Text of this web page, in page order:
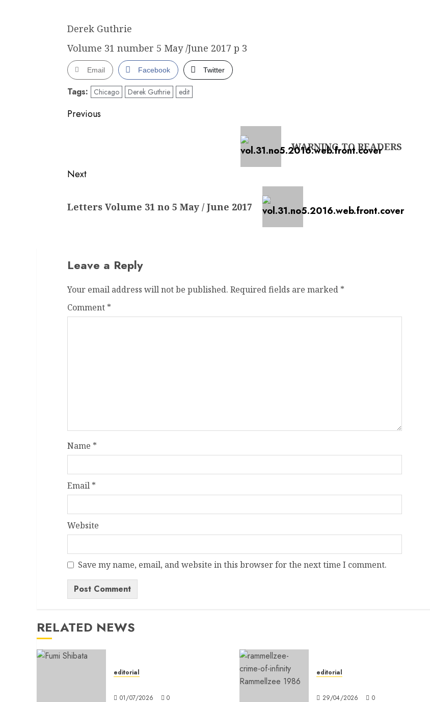
Derek Guthrie
Volume 31 number 5 May /June 2017 p 3
Email Facebook Twitter
Tags: Chicago Derek Guthrie edit
Post
Previous
WARNING TO READERS
Next
post:
Letters Volume 31 no 5 May / June 2017
Leave a Reply
Your email address will not be published. Required fields are marked *
Comment *
Name *
Email *
Website
Save my name, email, and website in this browser for the next time I comment.
RELATED NEWS
editorial
01/07/2026 0
editorial
29/04/2026 0